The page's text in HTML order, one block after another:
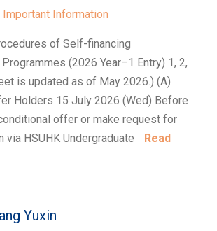
Important Information
of Self-financing
(2026 Year–1 Entry) 1, 2,
is updated as of May 2026.) (A)
Holders 15 July 2026 (Wed) Before
offer or make request for
via HSUHK Undergraduate
Read
Yuxin